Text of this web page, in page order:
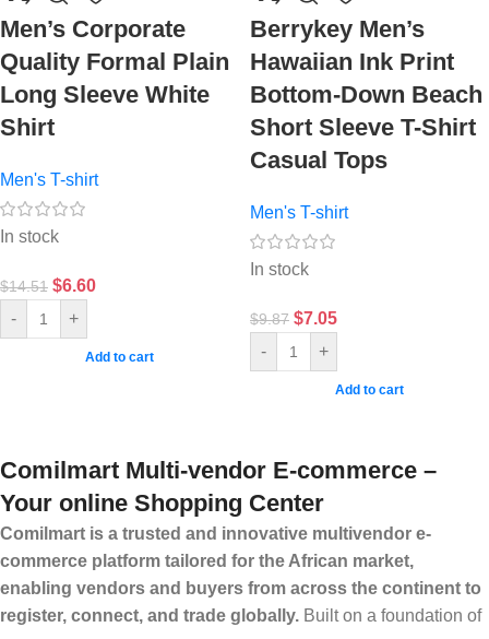
Men’s Corporate
Quality Formal Plain
Long Sleeve White
Shirt
Men's T-shirt
In stock
$14.51 $6.60
- +
Add to cart
Berrykey Men’s
Hawaiian Ink Print
Bottom-Down Beach
Short Sleeve T-Shirt
Casual Tops
Men's T-shirt
In stock
$9.87 $7.05
- +
Add to cart
Comilmart Multi-vendor E-commerce –
Your online Shopping Center
Comilmart is a trusted and innovative multivendor e-
commerce platform tailored for the African market,
enabling vendors and buyers from across the continent to
register, connect, and trade globally. Built on a foundation of